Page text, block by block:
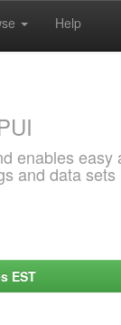
Help
enables
and data sets
EST